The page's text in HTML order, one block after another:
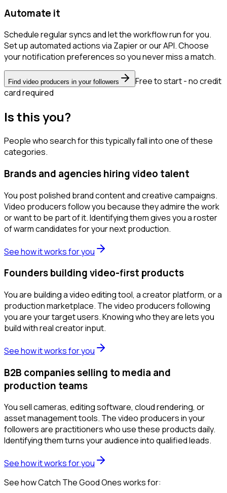
Automate it
Schedule regular syncs and let the workflow run for you.
Set up automated actions via Zapier or our API. Choose
your notification preferences so you never miss a match.
Find video producers in your followers
Free to start - no credit
card required
Is this you?
People who search for this typically fall into one of these
categories.
Brands and agencies hiring video talent
You post polished brand content and creative campaigns.
Video producers follow you because they admire the work
or want to be part of it. Identifying them gives you a roster
of warm candidates for your next production.
See how it works for you
Founders building video-first products
You are building a video editing tool, a creator platform, or a
production marketplace. The video producers following
you are your target users. Knowing who they are lets you
build with real creator input.
See how it works for you
B2B companies selling to media and
production teams
You sell cameras, editing software, cloud rendering, or
asset management tools. The video producers in your
followers are practitioners who use these products daily.
Identifying them turns your audience into qualified leads.
See how it works for you
See how Catch The Good Ones works for: